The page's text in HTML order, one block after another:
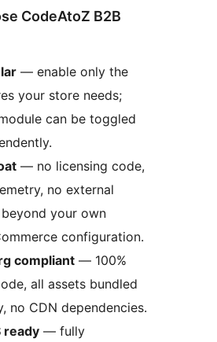
CodeAtoZ B2B
— enable only the
your store needs;
can be toggled
— no licensing code,
no external
your own
configuration.
compliant — 100%
all assets bundled
no CDN dependencies.
ready — fully